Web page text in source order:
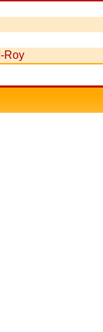
I-Roy